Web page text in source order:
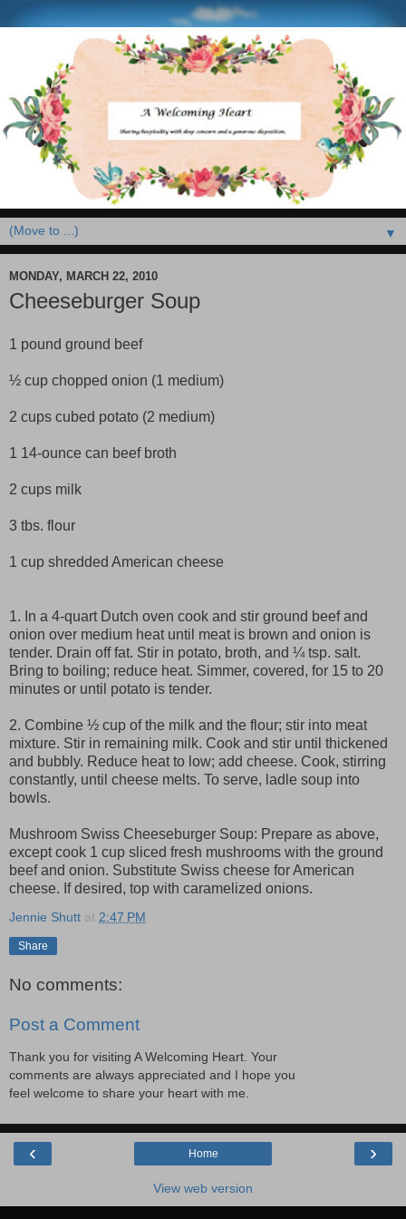
▼
MONDAY, MARCH 22, 2010
Cheeseburger Soup
1 pound ground beef
½ cup chopped onion (1 medium)
2 cups cubed potato (2 medium)
1 14-ounce can beef broth
2 cups milk
3 tbs. flour
1 cup shredded American cheese
1. In a 4-quart Dutch oven cook and stir ground beef and
onion over medium heat until meat is brown and onion is
tender. Drain off fat. Stir in potato, broth, and ¼ tsp. salt.
Bring to boiling; reduce heat. Simmer, covered, for 15 to 20
minutes or until potato is tender.
2. Combine ½ cup of the milk and the flour; stir into meat
mixture. Stir in remaining milk. Cook and stir until thickened
and bubbly. Reduce heat to low; add cheese. Cook, stirring
constantly, until cheese melts. To serve, ladle soup into
bowls.
Mushroom Swiss Cheeseburger Soup: Prepare as above,
except cook 1 cup sliced fresh mushrooms with the ground
beef and onion. Substitute Swiss cheese for American
cheese. If desired, top with caramelized onions.
Jennie Shutt at 2:47 PM
Share
No comments:
Post a Comment
Thank you for visiting A Welcoming Heart. Your
comments are always appreciated and I hope you
feel welcome to share your heart with me.
‹ ›
Home
View web version